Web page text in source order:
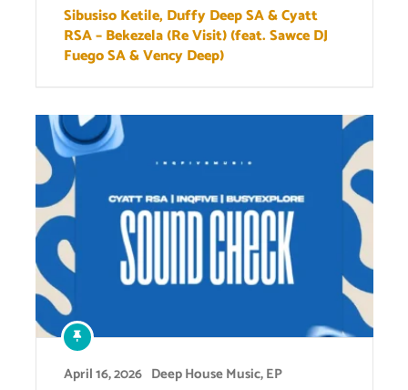
Sibusiso Ketile, Duffy Deep SA & Cyatt
RSA – Bekezela (Re Visit) (feat. Sawce DJ
Fuego SA & Vency Deep)
April 16, 2026 Deep House Music,EP